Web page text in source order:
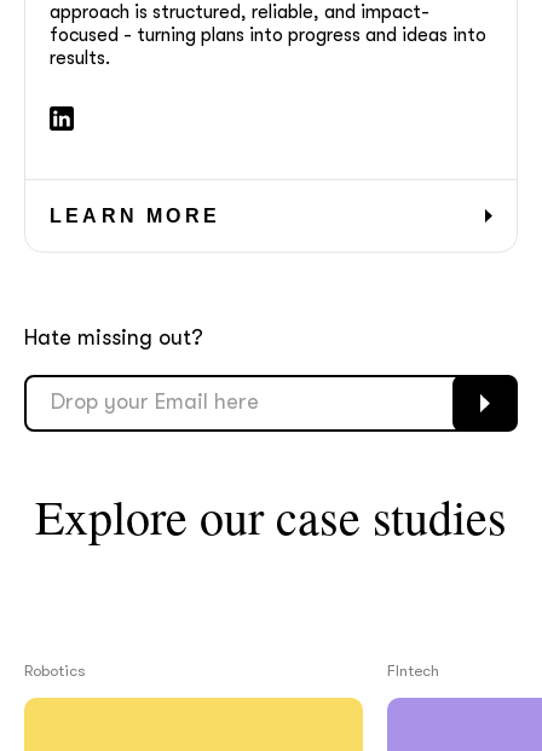
approach is structured, reliable, and impact-
focused - turning plans into progress and ideas into
results.
LEARN MORE
Hate missing out?
Explore our case studies
Robotics FIntech